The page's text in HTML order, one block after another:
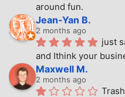
around fun.
Jean-Yan B.
2 months ago
just
and Ithink your
Maxwell M.
2 months ago